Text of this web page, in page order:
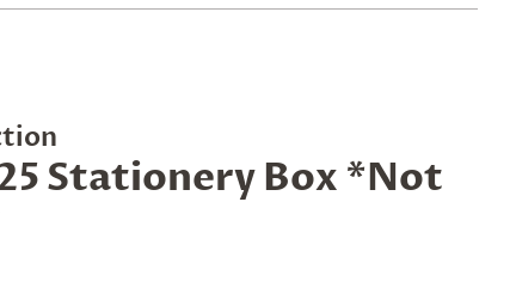
Stationery Box *Not